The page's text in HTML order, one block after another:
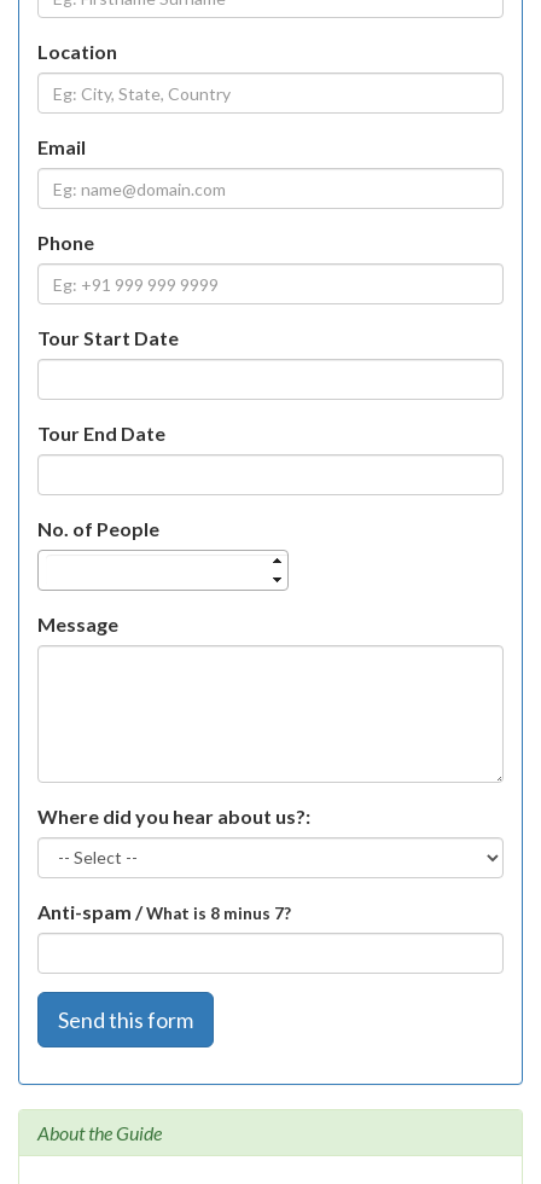
Location
Email
Phone
Tour Start Date
Tour End Date
No. of People
Message
Where did you hear about us?:
Anti-spam /What is 8 minus 7?
Send this form
About the Guide